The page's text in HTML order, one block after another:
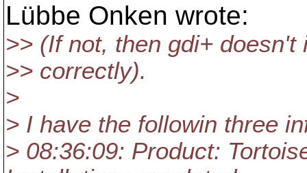
Lübbe Onken wrote:
>> (If not, then gdi+ doesn't
>> correctly).
>
> I have the followin three
> 08:36:09: Product: